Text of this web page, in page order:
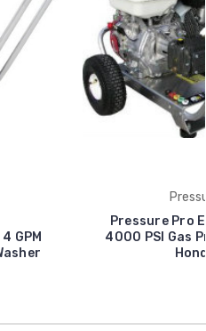
GPM
Pressure Pro
4000 PSI Gas